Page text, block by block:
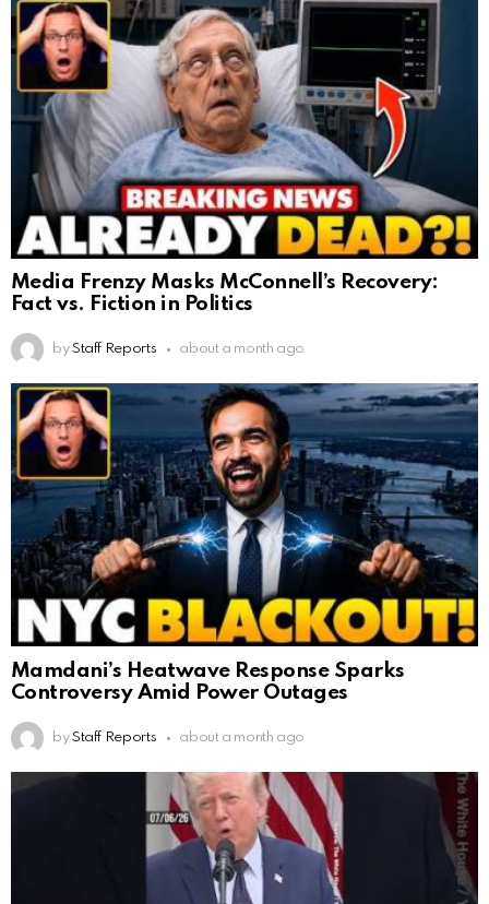
Media Frenzy Masks McConnell’s Recovery:
Fact vs. Fiction in Politics
by Staff Reports about a month ago
Mamdani’s Heatwave Response Sparks
Controversy Amid Power Outages
by Staff Reports about a month ago